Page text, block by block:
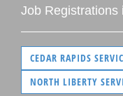
Job Registrations
CEDAR RAPIDS
NORTH LIBERTY